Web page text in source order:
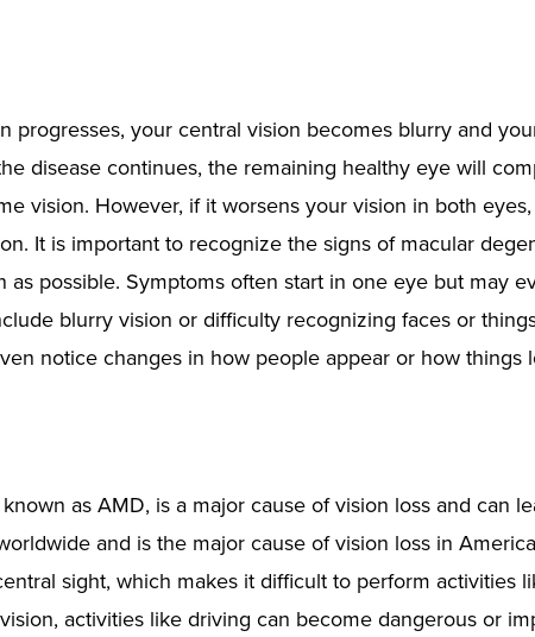
progresses, your central vision becomes blurry and
disease continues, the remaining healthy eye will
vision. However, if it worsens your vision in both
It is important to recognize the signs of macular
as possible. Symptoms often start in one eye but may
blurry vision or difficulty recognizing faces or
notice changes in how people appear or how things
as AMD, is a major cause of vision loss and can
and is the major cause of vision loss in
sight, which makes it difficult to perform activities
activities like driving can become dangerous or